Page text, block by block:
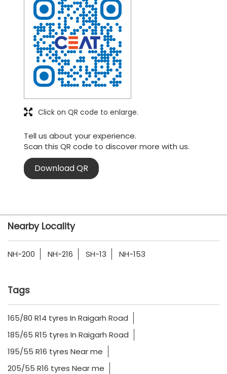
Tell us about your experience.
Scan this QR code to discover more with us.
Download QR
Click on QR code to enlarge.
Nearby Locality
NH-200 NH-216 SH-13 NH-153
Tags
165/80 R14 tyres In Raigarh Road
185/65 R15 tyres In Raigarh Road
195/55 R16 tyres Near me
205/55 R16 tyres Near me